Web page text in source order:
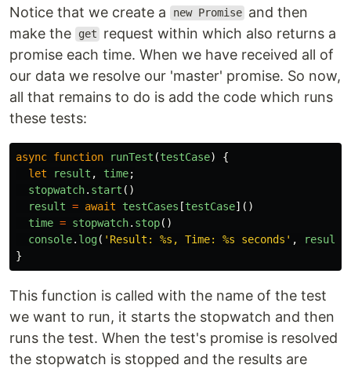
Notice that we create a
new Promise and then
make the
get
request within which also returns a
promise each time. When we have received all of
our data we resolve our 'master' promise. So now,
all that remains to do is add the code which runs
these tests:
async function runTest (testCase)
{
let
result , time;
stopwatch. start ()
result = await testCases [testCase]()
time = stopwatch. stop()
console. log( ' Result: %s, Time: %s seconds ' , result
}
This function is called with the name of the test
we want to run, it starts the stopwatch and then
runs the test. When the test's promise is resolved
the stopwatch is stopped and the results are